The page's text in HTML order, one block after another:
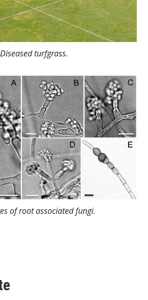
Diseased turfgrass.
of root associated fungi.